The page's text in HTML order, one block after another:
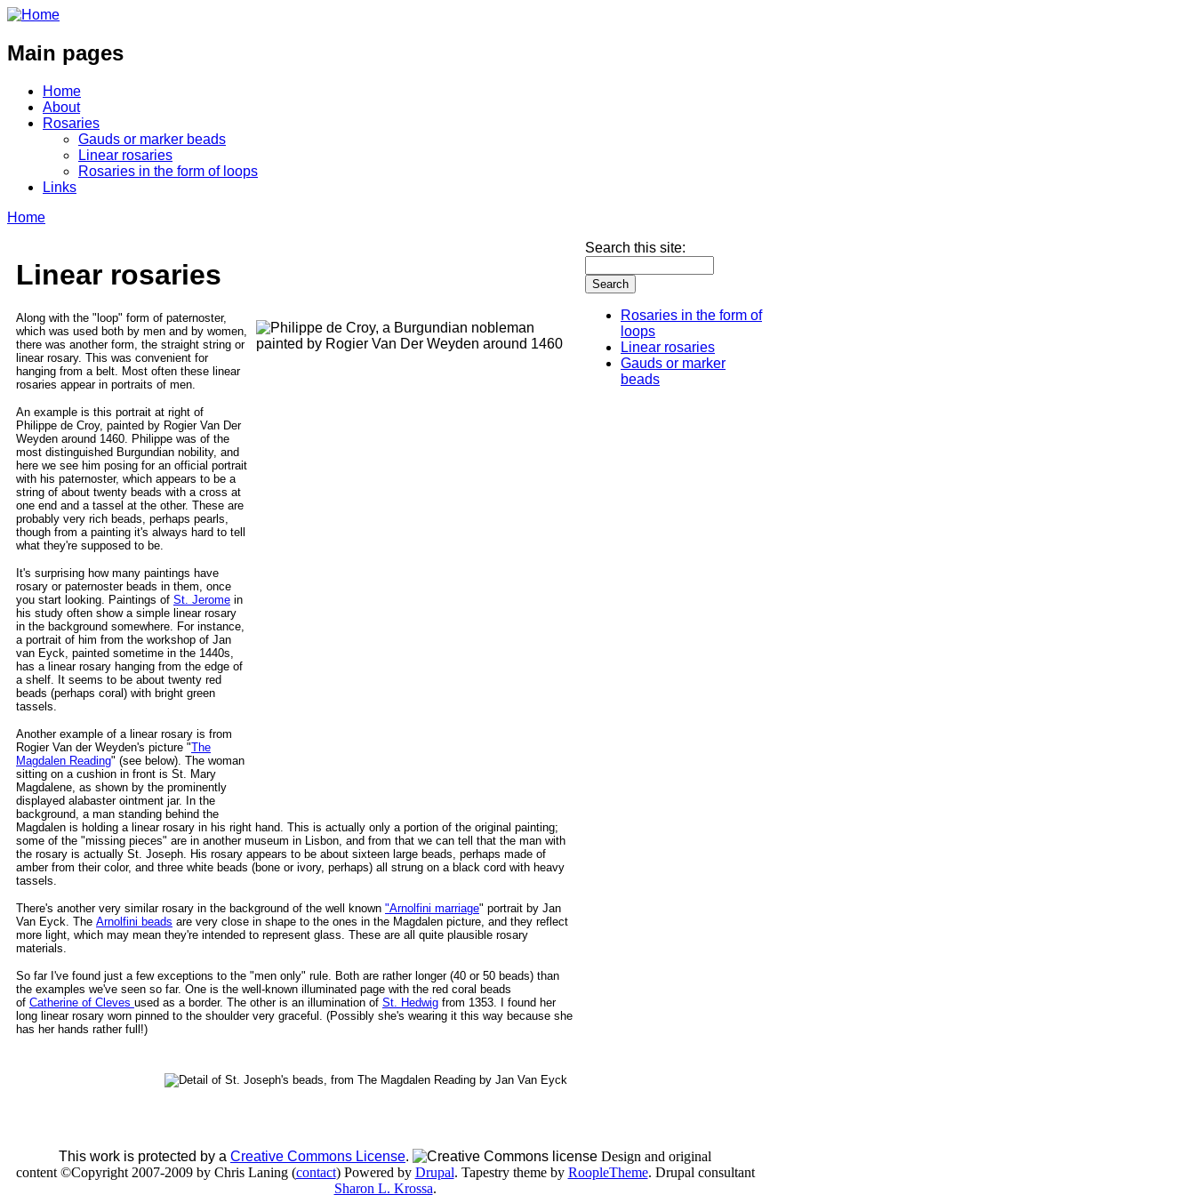
Main pages
Home
About
Rosaries
Gauds or marker beads
Linear rosaries
Rosaries in the form of loops
Links
Home
Linear rosaries
Along with the "loop" form of paternoster,
which was used both by men and by women,
there was another form, the straight string or
linear rosary. This was convenient for
hanging from a belt. Most often these linear
rosaries appear in portraits of men.
An example is this portrait at right of
Philippe de Croy, painted by Rogier Van Der
Weyden around 1460 . Philippe was of the
most distinguished Burgundian nobility, and
here we see him posing for an official portrait
with his paternoster, which appears to be a
string of about twenty beads with a cross at
one end and a tassel at the other. These are
probably very rich beads, perhaps pearls,
though from a painting it's always hard to tell
what they're supposed to be.
It's surprising how many paintings have
rosary or paternoster beads in them, once
you start looking. Paintings of St. Jerome in
his study often show a simple linear rosary
in the background somewhere. For instance,
a portrait of him from the workshop of Jan
van Eyck, painted sometime in the 1440s,
has a linear rosary hanging from the edge of
a shelf. It seems to be about twenty red
beads (perhaps coral) with bright green
tassels.
Another example of a linear rosary is from
Rogier Van der Weyden's picture "The
Magdalen Reading" (see below). The woman
sitting on a cushion in front is St. Mary
Magdalene, as shown by the prominently
displayed alabaster ointment jar. In the
background, a man standing behind the
Magdalen is holding a linear rosary in his right hand. This is actually only a portion of the original painting;
some of the "missing pieces" are in another museum in Lisbon, and from that we can tell that the man with
the rosary is actually St. Joseph. His rosary appears to be about sixteen large beads, perhaps made of
amber from their color, and three white beads (bone or ivory, perhaps) all strung on a black cord with heavy
tassels.
There's another very similar rosary in the background of the well known "Arnolfini marriage" portrait by Jan
Van Eyck. The Arnolfini beads are very close in shape to the ones in the Magdalen picture, and they reflect
more light, which may mean they're intended to represent glass. These are all quite plausible rosary
materials.
So far I've found just a few exceptions to the "men only" rule. Both are rather longer (40 or 50 beads) than
the examples we've seen so far. One is the well-known illuminated page with the red coral beads
of Catherine of Cleves used as a border. The other is an illumination of St. Hedwig from 1353. I found her
long linear rosary worn pinned to the shoulder very graceful. (Possibly she's wearing it this way because she
has her hands rather full!)
Search this site:
Rosaries in the form of
loops
Linear rosaries
Gauds or marker
beads
This work is protected by a Creative Commons License.
Design and original
content ©Copyright 2007-2009 by Chris Laning (contact) Powered by Drupal. Tapestry theme by RoopleTheme. Drupal consultant
Sharon L. Krossa.